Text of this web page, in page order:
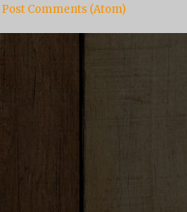
Post Comments (Atom)